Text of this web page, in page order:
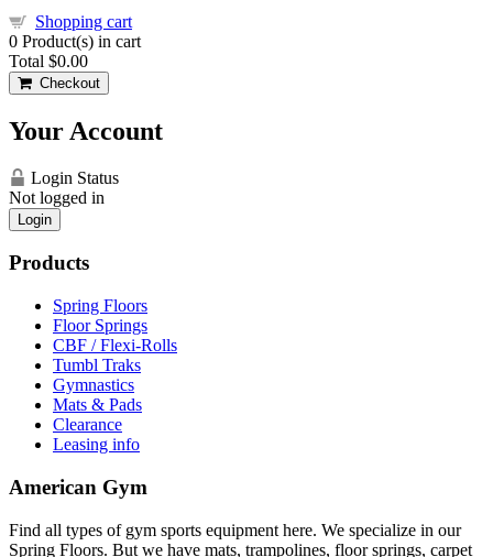
Shopping cart
0 Product(s) in cart
Total $0.00
Checkout
Your Account
Login Status
Not logged in
Login
Products
Spring Floors
Floor Springs
CBF / Flexi-Rolls
Tumbl Traks
Gymnastics
Mats & Pads
Clearance
Leasing info
American Gym
Find all types of gym sports equipment here. We specialize in our
Spring Floors. But we have mats, trampolines, floor springs, carpet